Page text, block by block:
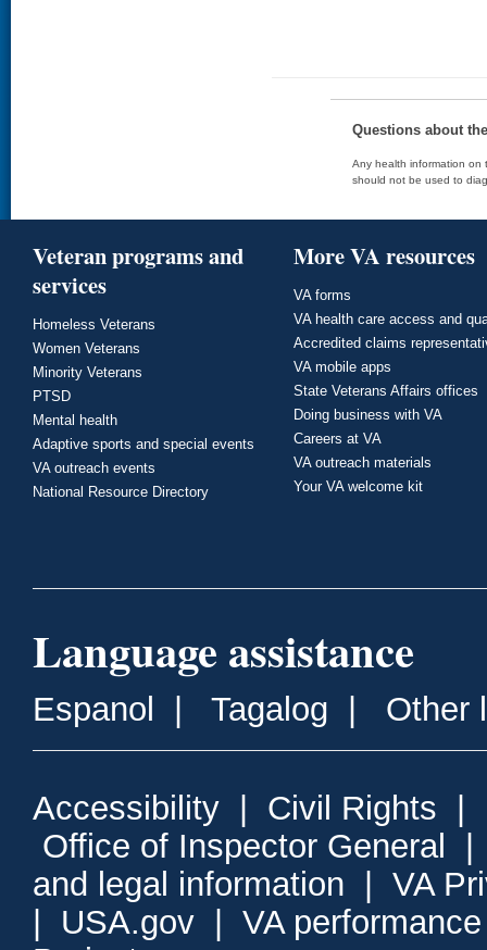
Questions about
Any health information on
should not be used to
Veteran programs and
services
Homeless Veterans
Women Veterans
Minority Veterans
PTSD
Mental health
Adaptive sports and special events
VA outreach events
National Resource Directory
More VA resources
VA forms
VA health care access and
Accredited claims
VA mobile apps
State Veterans Affairs offices
Doing business with VA
Careers at VA
VA outreach materials
Your VA welcome kit
Language assistance
Espanol Tagalog Other
Accessibility Civil Rights
Office of Inspector General
and legal information
VA
USA.gov
VA